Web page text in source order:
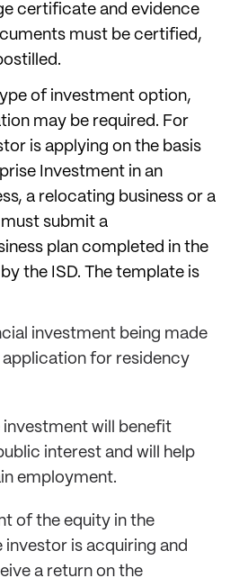
certificate and evidence
must be certified,
of investment option,
may be required. For
is applying on the basis
Investment in an
a relocating business or a
submit a
plan completed in the
the ISD. The template is
investment being made
for residency
investment will benefit
interest and will help
employment.
of the equity in the
investor is acquiring and
a return on the